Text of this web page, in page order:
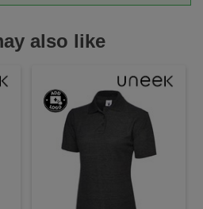
also like